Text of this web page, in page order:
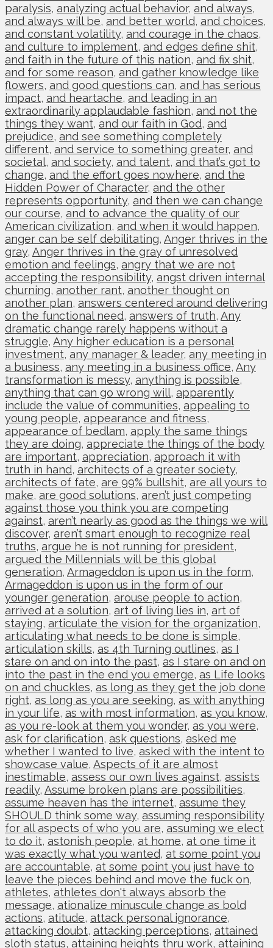
paralysis, analyzing actual behavior, and always,
and always will be, and better world, and choices,
and constant volatility, and courage in the chaos,
and culture to implement, and edges define shit,
and faith in the future of this nation, and fix shit,
and for some reason, and gather knowledge like
flowers, and good questions can, and has serious
impact, and heartache, and leading in an
extraordinarily applaudable fashion, and not the
things they want, and our faith in God, and
prejudice, and see something completely
different, and service to something greater, and
societal, and society, and talent, and that’s got to
change, and the effort goes nowhere, and the
Hidden Power of Character, and the other
represents opportunity, and then we can change
our course, and to advance the quality of our
American civilization, and when it would happen,
anger can be self debilitating, Anger thrives in the
gray, Anger thrives in the gray of unresolved
emotion and feelings, angry that we are not
accepting the responsibility, angst driven internal
churning, another rant, another thought on
another plan, answers centered around delivering
on the functional need, answers of truth, Any
dramatic change rarely happens without a
struggle, Any higher education is a personal
investment, any manager & leader, any meeting in
a business, any meeting in a business office, Any
transformation is messy, anything is possible,
anything that can go wrong will, apparently
include the value of communities, appealing to
young people, appearance and fitness,
appearance of bedlam, apply the same things
they are doing, appreciate the things of the body
are important, appreciation, approach it with
truth in hand, architects of a greater society,
architects of fate, are 99% bullshit, are all yours to
make, are good solutions, aren’t just competing
against those you think you are competing
against, aren’t nearly as good as the things we will
discover, aren’t smart enough to recognize real
truths, argue he is not running for president,
argued the Millennials will be this global
generation, Armageddon is upon us in the form,
Armageddon is upon us in the form of our
younger generation, arouse people to action,
arrived at a solution, art of living lies in, art of
staying, articulate the vision for the organization,
articulating what needs to be done is simple,
articulation skills, as 4th Turning outlines, as I
stare on and on into the past, as I stare on and on
into the past in the end you emerge, as Life looks
on and chuckles, as long as they get the job done
right, as long as you are seeking, as with anything
in your life, as with most information, as you know,
as you re-look at them you wonder, as you were,
ask for clarification, ask questions, asked me
whether I wanted to live, asked with the intent to
showcase value, Aspects of it are almost
inestimable, assess our own lives against, assists
readily, Assume broken plans are possibilities,
assume heaven has the internet, assume they
SHOULD think some way, assuming responsibility
for all aspects of who you are, assuming we elect
to do it, astonish people, at home, at one time it
was exactly what you wanted, at some point you
are accountable, at some point you just have to
leave the pieces behind and move the fuck on,
athletes, athletes don't always absorb the
message, ationalize minuscule change as bold
actions, atitude, attack personal ignorance,
attacking doubt, attacking perceptions, attained
sloth status, attaining heights thru work, attaining